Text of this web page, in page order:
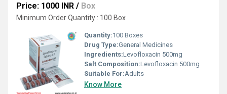
Price: 1000 INR / Box
Minimum Order Quantity : 100 Box
Quantity:100 Boxes
Drug Type:General Medicines
Ingredients:Levofloxacin 500mg
Salt Composition:Levofloxacin 500mg
Suitable For:Adults
Know More